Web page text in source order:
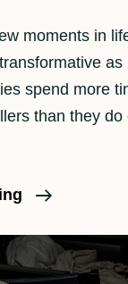
moments in
as
spend more
than they do
Finding
Right
Doula